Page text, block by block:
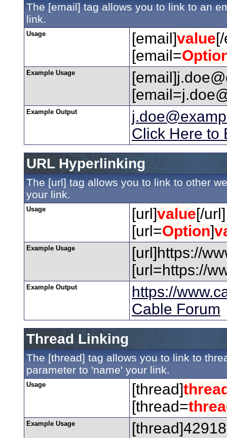
The [email] tag allows you to link to an
link.
Usage [email]value
[email=
Example Usage
Example Output
Click Here to
URL Hyperlinking
The [url] tag allows you to link to other
your link.
Usage [url]value[/url]
[url=Option]
Example Usage
[url]https://
[url=https://
Example Output
https://
Cable Forum
Thread Linking
The [thread] tag allows you to link to
parameter to 'name' your link.
Usage [thread]
[thread=
Example Usage